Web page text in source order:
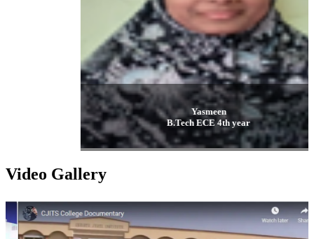
Yasmeen
B.Tech ECE 4th year
Video Gallery